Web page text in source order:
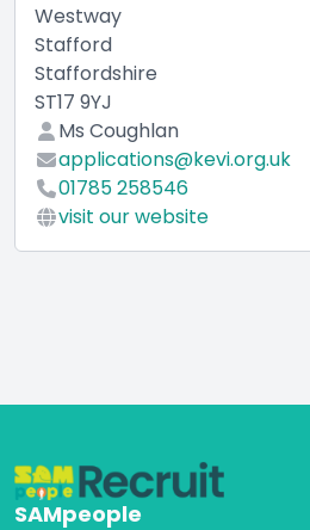
Westway
Stafford
Staffordshire
ST17 9YJ
Ms Coughlan
applications@kevi.org.uk
01785 258546
visit our website
SAMpeople